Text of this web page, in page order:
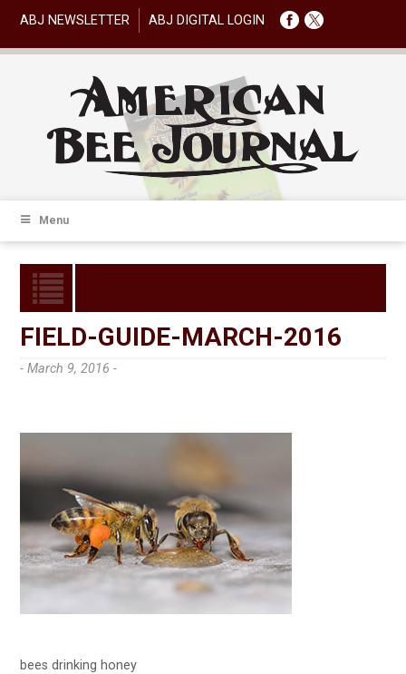
ABJ NEWSLETTER ABJ DIGITAL LOGIN
Menu
FIELD-GUIDE-MARCH-2016
- March 9, 2016 -
bees drinking honey